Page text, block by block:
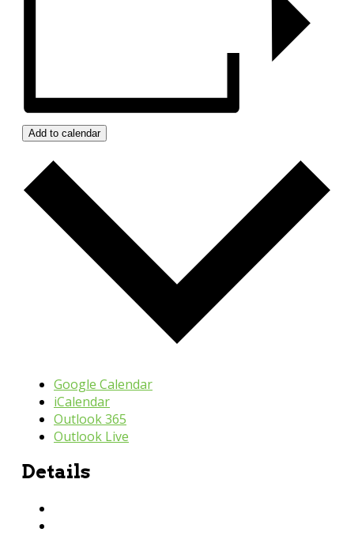
Add to calendar
Google Calendar
iCalendar
Outlook 365
Outlook Live
Details